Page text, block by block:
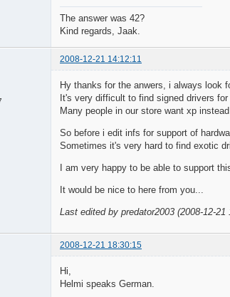
The answer was 42?
Kind regards, Jaak.
2008-12-21 14:12:11
Hy thanks for the anwers, i always look
It's very difficult to find signed drivers
Many people in our store want xp
So before i edit infs for support of
Sometimes it's very hard to find exotic
I am very happy to be able to support
It would be nice to here from you...
Last edited by predator2003 (2008-12-21
2008-12-21 18:30:15
Hi,
Helmi speaks German.